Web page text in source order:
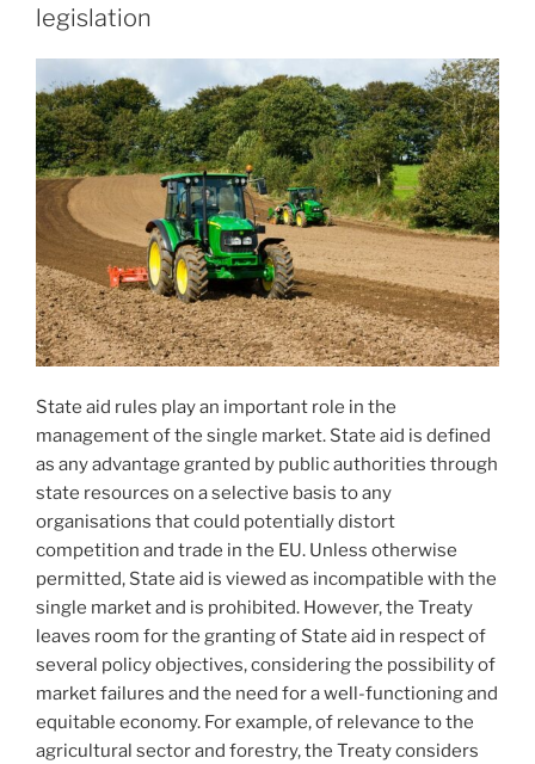
legislation
State aid rules play an important role in the
management of the single market. State aid is defined
as any advantage granted by public authorities through
state resources on a selective basis to any
organisations that could potentially distort
competition and trade in the EU. Unless otherwise
permitted, State aid is viewed as incompatible with the
single market and is prohibited. However, the Treaty
leaves room for the granting of State aid in respect of
several policy objectives, considering the possibility of
market failures and the need for a well-functioning and
equitable economy. For example, of relevance to the
agricultural sector and forestry, the Treaty considers